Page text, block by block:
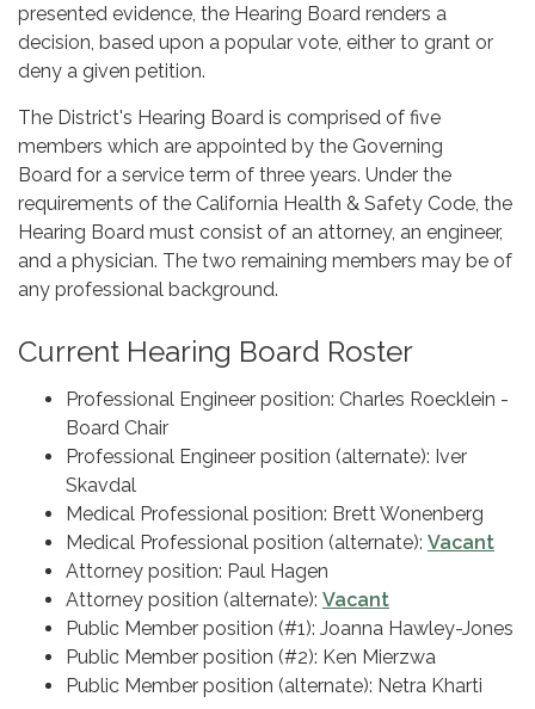
presented evidence, the Hearing Board renders a
decision, based upon a popular vote, either to grant or
deny a given petition.
The District's Hearing Board is comprised of five
members which are appointed by the Governing
Board for a service term of three years. Under the
requirements of the California Health & Safety Code, the
Hearing Board must consist of an attorney, an engineer,
and a physician. The two remaining members may be of
any professional background.
Current Hearing Board Roster
Professional Engineer position: Charles Roecklein -
Board Chair
Professional Engineer position (alternate): Iver
Skavdal
Medical Professional position: Brett Wonenberg
Medical Professional position (alternate): Vacant
Attorney position: Paul Hagen
Attorney position (alternate): Vacant
Public Member position (#1): Joanna Hawley-Jones
Public Member position (#2): Ken Mierzwa
Public Member position (alternate): Netra Kharti